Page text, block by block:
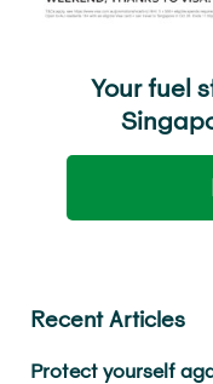
Your fuel
Recent Articles
Protect yourself